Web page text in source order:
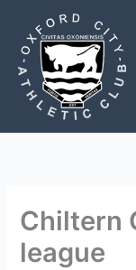
content
Chiltern
league